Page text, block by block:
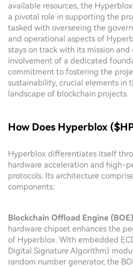
available resources, the
a pivotal role in supporting the
tasked with overseeing the
and operational aspects of
stays on track with its mission and
involvement of a dedicated
commitment to fostering the
sustainability, crucial elements in
landscape of blockchain projects.
How Does Hyperblox
Hyperblox differentiates itself
hardware acceleration and high-
protocols. Its architecture
components:
Blockchain Offload Engine
hardware chipset enhances the
of Hyperblox. With embedded
Digital Signature Algorithm)
random number generator, the